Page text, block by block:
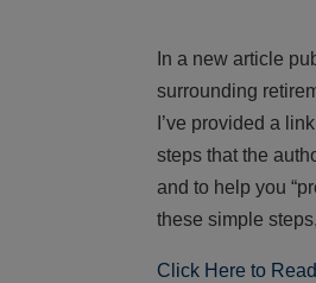
In a new article
surrounding
I’ve provided a
steps that the
and to help you
these simple
Click Here to